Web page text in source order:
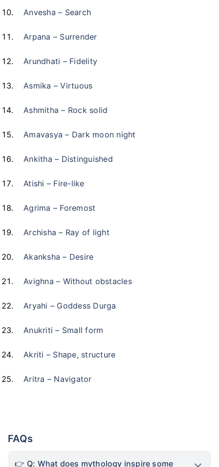
Anvesha – Search
Arpana – Surrender
Arundhati – Fidelity
Asmika – Virtuous
Ashmitha – Rock solid
Amavasya – Dark moon night
Ankitha – Distinguished
Atishi – Fire-like
Agrima – Foremost
Archisha – Ray of light
Akanksha – Desire
Avighna – Without obstacles
Aryahi – Goddess Durga
Anukriti – Small form
Akriti – Shape, structure
Aritra – Navigator
FAQs
Q: What does mythology inspire some
chaahte ho?